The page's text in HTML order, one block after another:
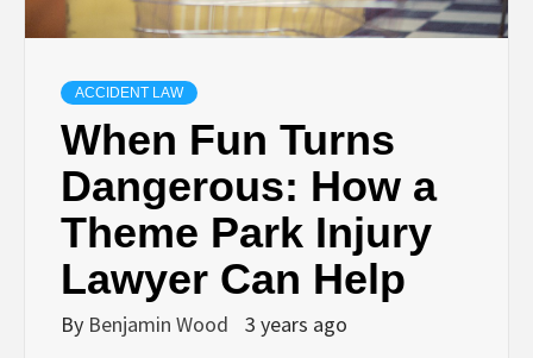
ACCIDENT LAW
When Fun Turns
Dangerous: How a
Theme Park Injury
Lawyer Can Help
By Benjamin Wood 3 years ago